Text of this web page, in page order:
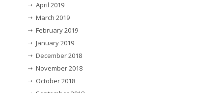
April 2019
March 2019
February 2019
January 2019
December 2018
November 2018
October 2018